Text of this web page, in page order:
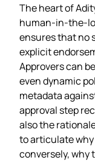
The heart of
ensures that no
explicit
Approvers can
even dynamic
metadata
approval step
also the
to articulate why
conversely, why